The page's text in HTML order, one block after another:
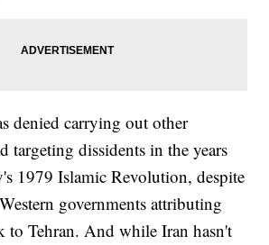
denied carrying out other
targeting dissidents in the years
1979 Islamic Revolution, despite
governments attributing
to Tehran. And while Iran hasn't